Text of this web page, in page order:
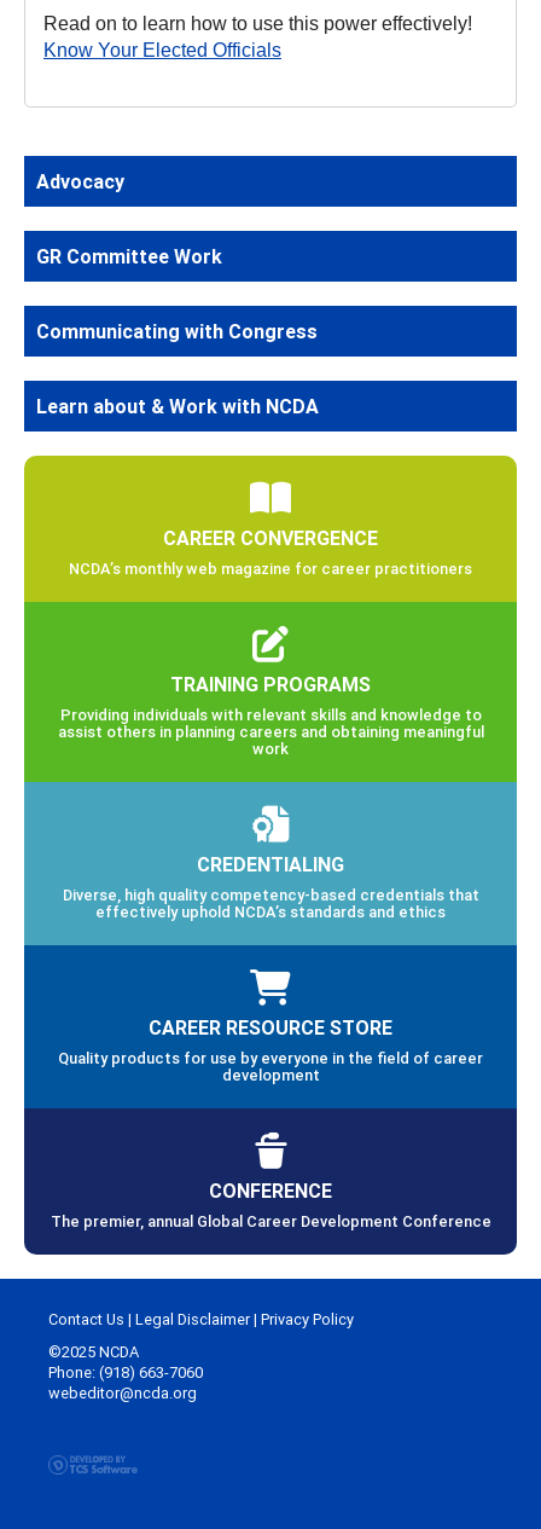
Read on to learn how to use this power effectively!
Know Your Elected Officials
Advocacy
GR Committee Work
Communicating with Congress
Learn about & Work with NCDA
CAREER CONVERGENCE
NCDA’s monthly web magazine for career practitioners
TRAINING PROGRAMS
Providing individuals with relevant skills and knowledge to
assist others in planning careers and obtaining meaningful
work
CREDENTIALING
Diverse, high quality competency-based credentials that
effectively uphold NCDA’s standards and ethics
CAREER RESOURCE STORE
Quality products for use by everyone in the field of career
development
CONFERENCE
The premier, annual Global Career Development Conference
Contact Us | Legal Disclaimer| Privacy Policy
©2025 NCDA
Phone: (918) 663-7060
webeditor@ncda.org